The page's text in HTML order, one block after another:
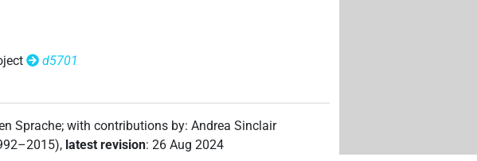
d5701
Sprache;with contributions by:Andrea Sinclair
, latest revision:26 Aug 2024